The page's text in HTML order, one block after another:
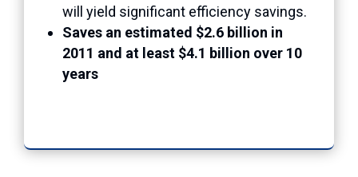
will yield significant efficiency savings.
Saves an estimated $2.6 billion in
2011 and at least $4.1 billion over 10
years